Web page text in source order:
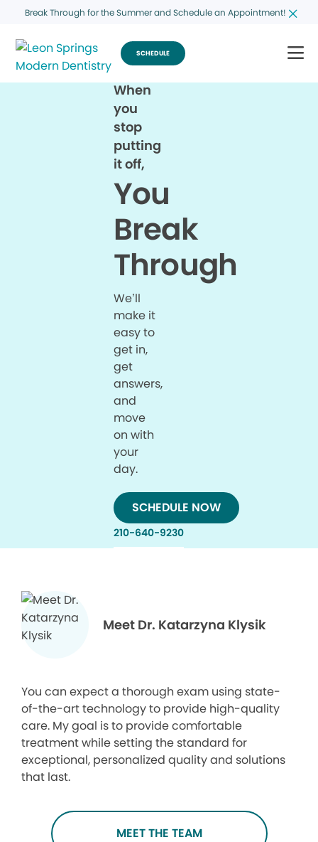
Break Through for the Summer and Schedule an Appointment!
SCHEDULE
When
you
stop
putting
it off,
You
Break
Through
We’ll
make it
easy to
get in,
get
answers,
and
move
on with
your
day.
SCHEDULE NOW
210-640-9230
Meet Dr. Katarzyna Klysik
You can expect a thorough exam using state-
of-the-art technology to provide high-quality
care. My goal is to provide comfortable
treatment while setting the standard for
exceptional, personalized quality and solutions
that last.
MEET THE TEAM